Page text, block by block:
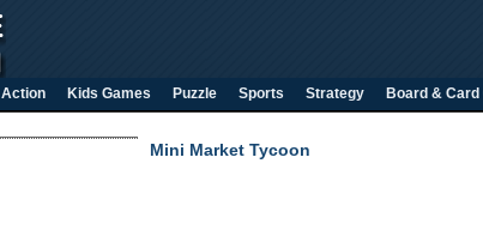
Action Kids Games Puzzle Sports Strategy Board & Card
Mini Market Tycoon